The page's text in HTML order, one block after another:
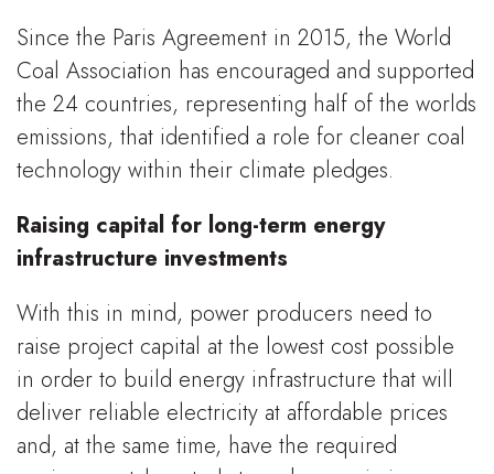
Since the Paris Agreement in 2015, the World
Coal Association has encouraged and supported
the 24 countries, representing half of the worlds
emissions, that identified a role for cleaner coal
technology within their climate pledges.
Raising capital for long-term energy
infrastructure investments
With this in mind, power producers need to
raise project capital at the lowest cost possible
in order to build energy infrastructure that will
deliver reliable electricity at affordable prices
and, at the same time, have the required